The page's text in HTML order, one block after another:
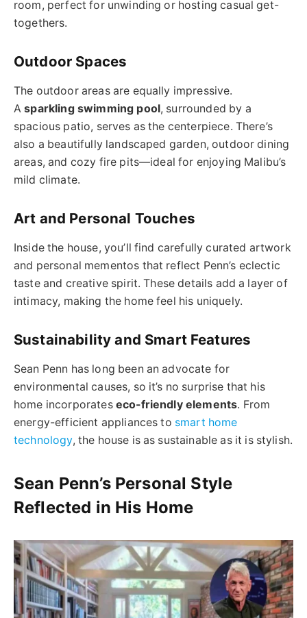
room, perfect for unwinding or hosting casual get-
togethers.
Outdoor Spaces
The outdoor areas are equally impressive.
Asparkling swimming pool, surrounded by a
spacious patio, serves as the centerpiece. There’s
also a beautifully landscaped garden, outdoor dining
areas, and cozy fire pits—ideal for enjoying Malibu’s
mild climate.
Art and Personal Touches
Inside the house, you’ll find carefully curated artwork
and personal mementos that reflect Penn’s eclectic
taste and creative spirit. These details add a layer of
intimacy, making the home feel his uniquely.
Sustainability and Smart Features
Sean Penn has long been an advocate for
environmental causes, so it’s no surprise that his
home incorporates eco-friendly elements. From
energy-efficient appliances to smart home
technology, the house is as sustainable as it is stylish.
Sean Penn’s Personal Style
Reflected in His Home